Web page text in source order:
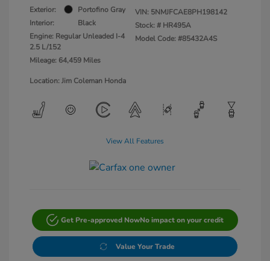
Exterior:
Portofino Gray
Interior:
Black
Engine: Regular Unleaded I-4
2.5 L/152
Mileage: 64,459 Miles
VIN: 5NMJFCAE8PH198142
Stock: # HR495A
Model Code: #85432A4S
Location: Jim Coleman Honda
View All Features
Get Pre-approved NowNo impact on your credit
Value Your Trade